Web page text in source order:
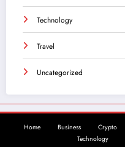
Technology
Travel
Uncategorized
Home Business Crypto
Technology